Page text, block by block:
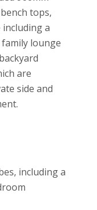
tops,
a
lounge
are
side and
including a